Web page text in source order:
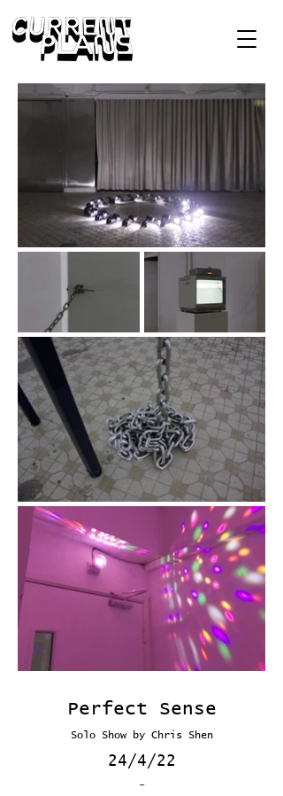
Perfect Sense
Solo Show by Chris Shen
24/4/22
-